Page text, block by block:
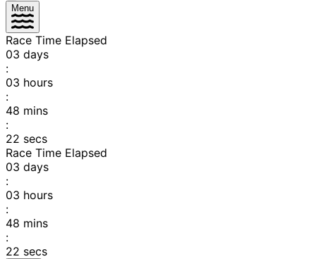
Menu
Race Time Elapsed
03 days
:
03 hours
:
48 mins
:
22 secs
Race Time Elapsed
03 days
:
03 hours
:
48 mins
:
22 secs